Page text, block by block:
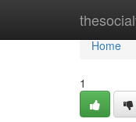
Home
Home
1